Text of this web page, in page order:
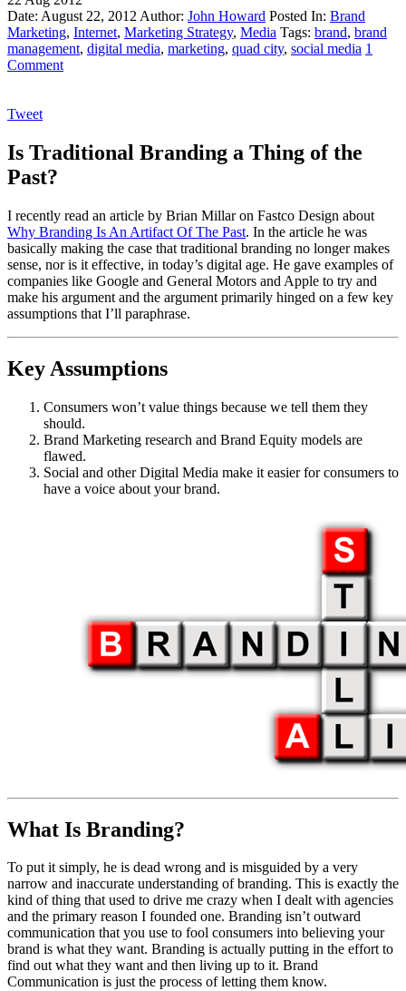
Date: August 22, 2012 Author: John Howard Posted In: Brand
Marketing, Internet, Marketing Strategy, Media Tags: brand, brand
management, digital media, marketing, quad city, social media 1
Comment
Tweet
Is Traditional Branding a Thing of the
Past?
I recently read an article by Brian Millar on Fastco Design about
Why Branding Is An Artifact Of The Past. In the article he was
basically making the case that traditional branding no longer makes
sense, nor is it effective, in today’s digital age. He gave examples of
companies like Google and General Motors and Apple to try and
make his argument and the argument primarily hinged on a few key
assumptions that I’ll paraphrase.
Key Assumptions
Consumers won’t value things because we tell them they
should.
Brand Marketing research and Brand Equity models are
flawed.
Social and other Digital Media make it easier for consumers to
have a voice about your brand.
What Is Branding?
To put it simply, he is dead wrong and is misguided by a very
narrow and inaccurate understanding of branding. This is exactly the
kind of thing that used to drive me crazy when I dealt with agencies
and the primary reason I founded one. Branding isn’t outward
communication that you use to fool consumers into believing your
brand is what they want. Branding is actually putting in the effort to
find out what they want and then living up to it. Brand
Communication is just the process of letting them know.